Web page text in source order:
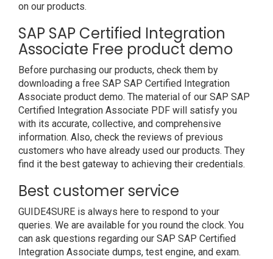
on our products.
SAP SAP Certified Integration
Associate Free product demo
Before purchasing our products, check them by
downloading a free SAP SAP Certified Integration
Associate product demo. The material of our SAP SAP
Certified Integration Associate PDF will satisfy you
with its accurate, collective, and comprehensive
information. Also, check the reviews of previous
customers who have already used our products. They
find it the best gateway to achieving their credentials.
Best customer service
GUIDE4SURE is always here to respond to your
queries. We are available for you round the clock. You
can ask questions regarding our SAP SAP Certified
Integration Associate dumps, test engine, and exam.